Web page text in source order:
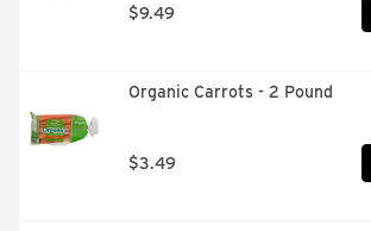
$9.49
Organic Carrots - 2 Pound
$3.49